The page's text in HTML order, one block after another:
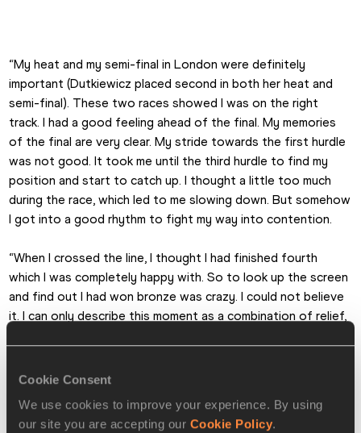
Cookie Consent
We use cookies to improve your experience. By using
our site you are accepting our Cookie Policy.
“My heat and my semi-final in London were definitely
important (Dutkiewicz placed second in both her heat and
semi-final). These two races showed I was on the right
track. I had a good feeling ahead of the final. My memories
of the final are very clear. My stride towards the first hurdle
was not good. It took me until the third hurdle to find my
position and start to catch up. I thought a little too much
during the race, which led to me slowing down. But somehow
I got into a good rhythm to fight my way into contention.
“When I crossed the line, I thought I had finished fourth
which I was completely happy with. So to look up the screen
and find out I had won bronze was crazy. I could not believe
it. I can only describe this moment as a combination of relief,
“The hours afterwards felt like I was in a film. On one hand I
on the other it felt like I was being steered from the outside.